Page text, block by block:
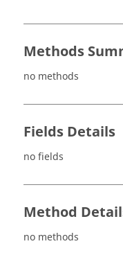
Methods
no methods
Fields Details
no fields
Method
no methods